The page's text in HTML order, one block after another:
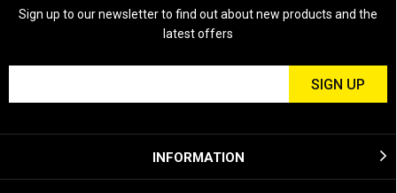
Sign up to our newsletter to find out about new products and the
latest offers
INFORMATION